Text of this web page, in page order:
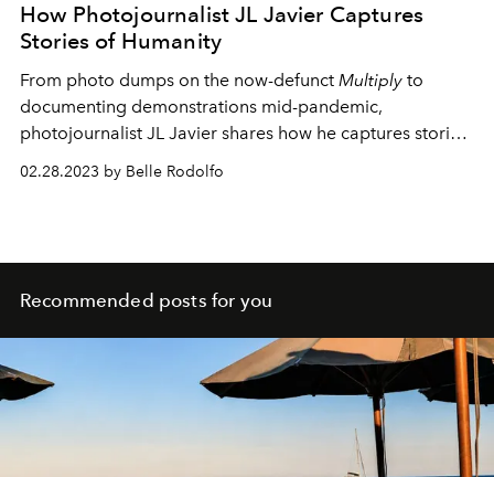
How Photojournalist JL Javier Captures
Stories of Humanity
From photo dumps on the now-defunct Multiply to
documenting demonstrations mid-pandemic,
photojournalist JL Javier shares how he captures stories
of life and the human experience.
02.28.2023 by Belle Rodolfo
Recommended posts for you